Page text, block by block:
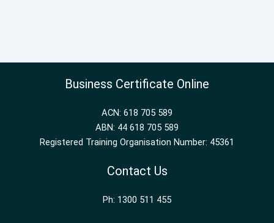
Business Certificate Online
ACN: 618 705 589
ABN: 44 618 705 589
Registered Training Organisation Number: 45361
Contact Us
Ph: 1300 511 455